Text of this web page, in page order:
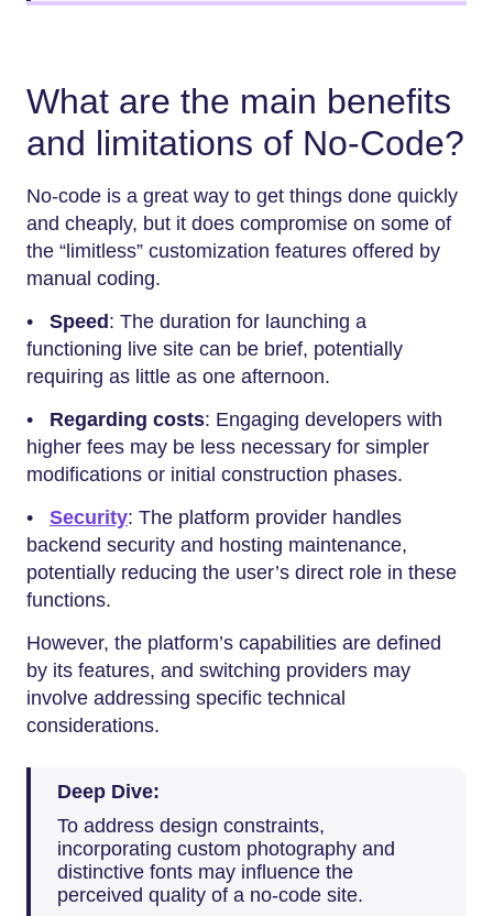
What are the main benefits
and limitations of No-Code?
No-code is a great way to get things done quickly
and cheaply, but it does compromise on some of
the “limitless” customization features offered by
manual coding.
• Speed : The duration for launching a
functioning live site can be brief, potentially
requiring as little as one afternoon.
• Regarding costs: Engaging developers with
higher fees may be less necessary for simpler
modifications or initial construction phases.
• Security: The platform provider handles
backend security and hosting maintenance,
potentially reducing the user’s direct role in these
functions.
However, the platform’s capabilities are defined
by its features, and switching providers may
involve addressing specific technical
considerations.
Deep Dive:
To address design constraints,
incorporating custom photography and
distinctive fonts may influence the
perceived quality of a no-code site.